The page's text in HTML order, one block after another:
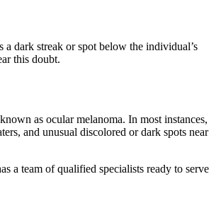
dark streak or spot below the individual’s
this doubt.
as ocular melanoma. In most instances,
and unusual discolored or dark spots near
a team of qualified specialists ready to serve